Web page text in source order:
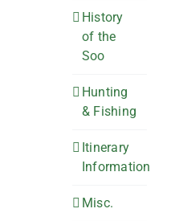
History
of the
Soo
Hunting
& Fishing
Itinerary
Information
Misc.